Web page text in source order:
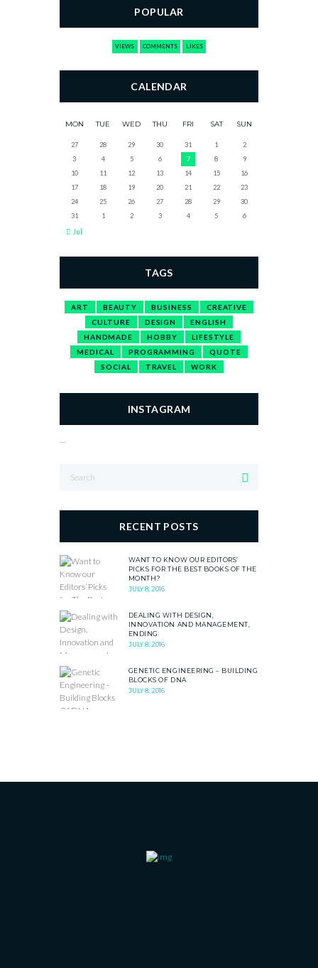
POPULAR
VIEWS COMMENTS LIKES
CALENDAR
MON TUE WED THU FRI SAT SUN
27 28 29 30 31 1
2
3
4 5 6 7 8
9
10
11 12 13 14 15
16
17
18 19 20 21 22
23
24
25 26 27 28 29
30
31
1 2 3 4 5 6
Jul
TAGS
ART BEAUTY BUSINESS
CREATIVE
CULTURE
DESIGN
ENGLISH
HANDMADE
HOBBY
LIFESTYLE
MEDICAL
PROGRAMMING
QUOTE
SOCIAL
TRAVEL WORK
INSTAGRAM
RECENT POSTS
WANT TO KNOW OUR EDITORS’
PICKS FOR THE BEST BOOKS OF THE
MONTH?
JULY 8, 2016
DEALING WITH DESIGN,
INNOVATION AND MANAGEMENT,
ENDING
JULY 8, 2016
GENETIC ENGINEERING – BUILDING
BLOCKS OF DNA
JULY 8, 2016